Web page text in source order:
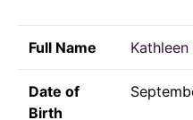
Full Name
Date of
Birth